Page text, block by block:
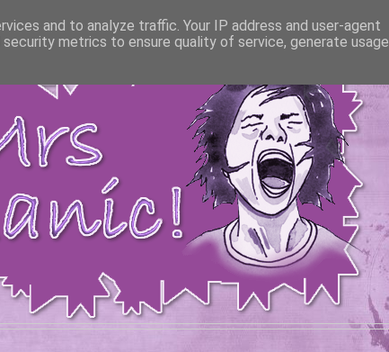
and to analyze traffic. Your IP address and user-agent
metrics to ensure quality of service, generate usage